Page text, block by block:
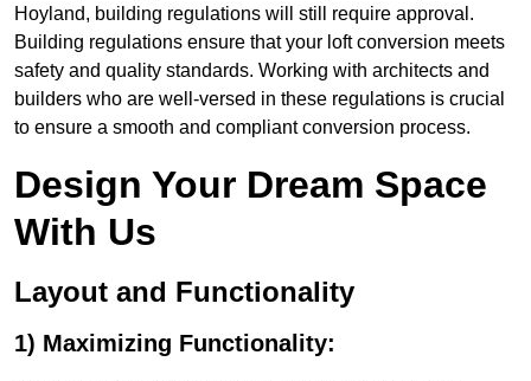
Hoyland, building regulations will still require approval.
Building regulations ensure that your loft conversion meets
safety and quality standards. Working with architects and
builders who are well-versed in these regulations is crucial
to ensure a smooth and compliant conversion process.
Design Your Dream Space
With Us
Layout and Functionality
1) Maximizing Functionality: